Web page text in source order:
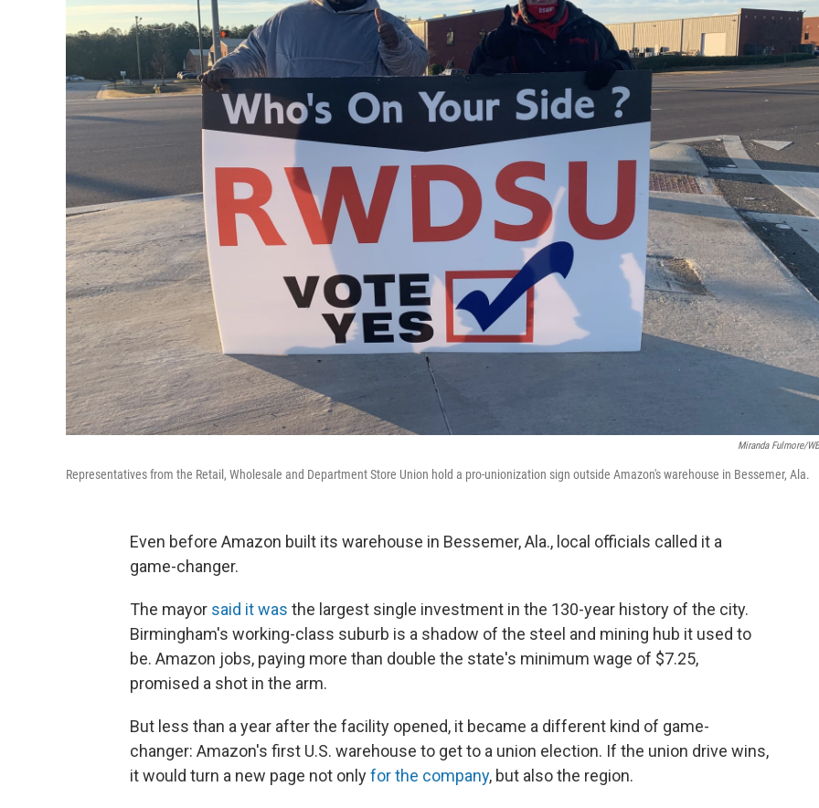
Miranda Fulmore/
Representatives from the Retail, Wholesale and Department Store Union hold a pro-unionization sign outside Amazon's warehouse in Bessemer, Ala.
Even before Amazon built its warehouse in Bessemer, Ala., local officials called it a
game-changer.
The mayor said it was the largest single investment in the 130-year history of the city.
Birmingham's working-class suburb is a shadow of the steel and mining hub it used to
be. Amazon jobs, paying more than double the state's minimum wage of $7.25,
promised a shot in the arm.
But less than a year after the facility opened, it became a different kind of game-
changer: Amazon's first U.S. warehouse to get to a union election. If the union drive wins,
it would turn a new page not onlyfor the company, but also the region.